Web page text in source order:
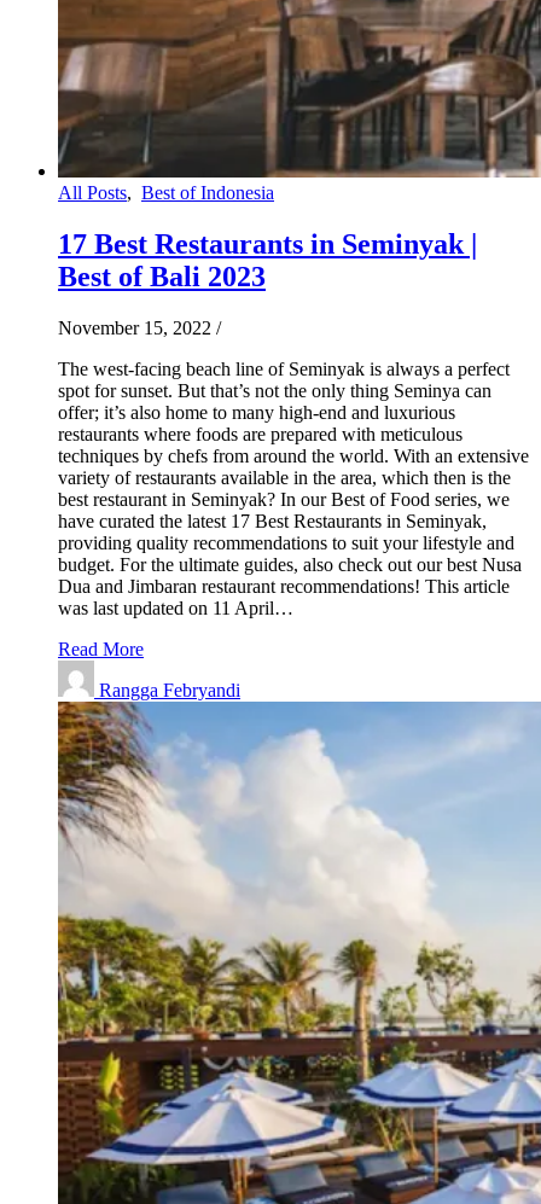
All Posts, Best of Indonesia
17 Best Restaurants in Seminyak |
Best of Bali 2023
November 15, 2022 /
The west-facing beach line of Seminyak is always a perfect
spot for sunset. But that’s not the only thing Seminya can
offer; it’s also home to many high-end and luxurious
restaurants where foods are prepared with meticulous
techniques by chefs from around the world. With an extensive
variety of restaurants available in the area, which then is the
best restaurant in Seminyak? In our Best of Food series, we
have curated the latest 17 Best Restaurants in Seminyak,
providing quality recommendations to suit your lifestyle and
budget. For the ultimate guides, also check out our best Nusa
Dua and Jimbaran restaurant recommendations! This article
was last updated on 11 April…
Read More
Rangga Febryandi